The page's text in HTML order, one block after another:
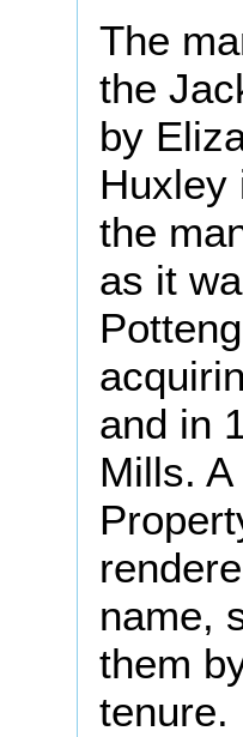
The
the
by
Huxley
the
as it
and in
Mills.
name,
them
tenure.